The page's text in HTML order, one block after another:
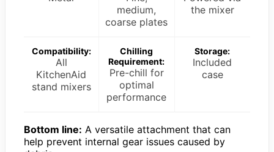
medium,
coarse plates
the mixer
Compatibility:
All
KitchenAid
stand mixers
Chilling
Requirement:
Pre-chill for
optimal
performance
Storage:
Included
case
Bottom line: A versatile attachment that can
help prevent internal gear issues caused by